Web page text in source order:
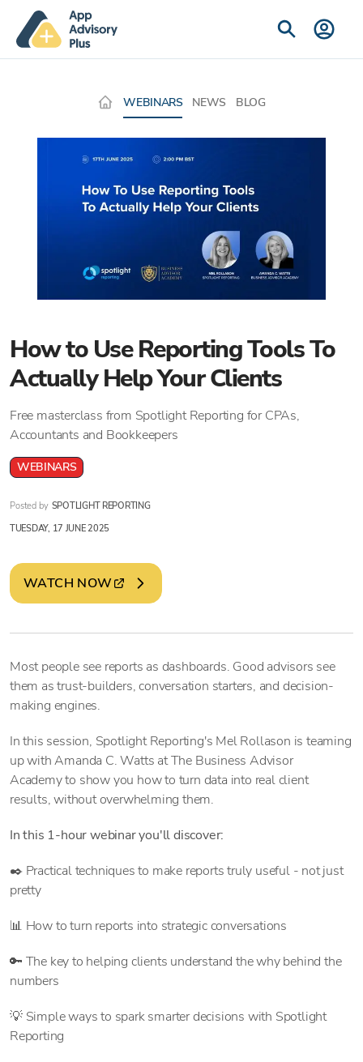
WEBINARS NEWS BLOG
How to Use Reporting Tools To
Actually Help Your Clients
Free masterclass from Spotlight Reporting for CPAs,
Accountants and Bookkeepers
WEBINARS
Posted by SPOTLIGHT REPORTING
TUESDAY, 17 JUNE 2025
WATCH NOW
Most people see reports as dashboards. Good advisors see
them as trust-builders, conversation starters, and decision-
making engines.
In this session, Spotlight Reporting's Mel Rollason is teaming
up with Amanda C. Watts at The Business Advisor
Academy to show you how to turn data into real client
results, without overwhelming them.
In this 1-hour webinar you'll discover:
✒️ Practical techniques to make reports truly useful - not just
pretty
📊 How to turn reports into strategic conversations
🔑 The key to helping clients understand the why behind the
numbers
💡 Simple ways to spark smarter decisions with Spotlight
Reporting